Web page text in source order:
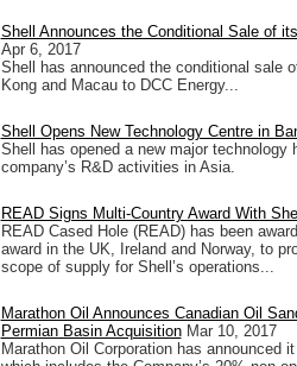
Shell Announces the Conditional Sale of
Apr 6, 2017
Shell has announced the conditional sale
Kong and Macau to DCC Energy...
Shell Opens New Technology Centre in
Shell has opened a new major technology
company’s R&D activities in Asia.
READ Signs Multi-Country Award With Shell
READ Cased Hole (READ) has been
award in the UK, Ireland and Norway, to
scope of supply for Shell’s operations...
Marathon Oil Announces Canadian Oil
Permian Basin Acquisition Mar 10, 2017
Marathon Oil Corporation has announced